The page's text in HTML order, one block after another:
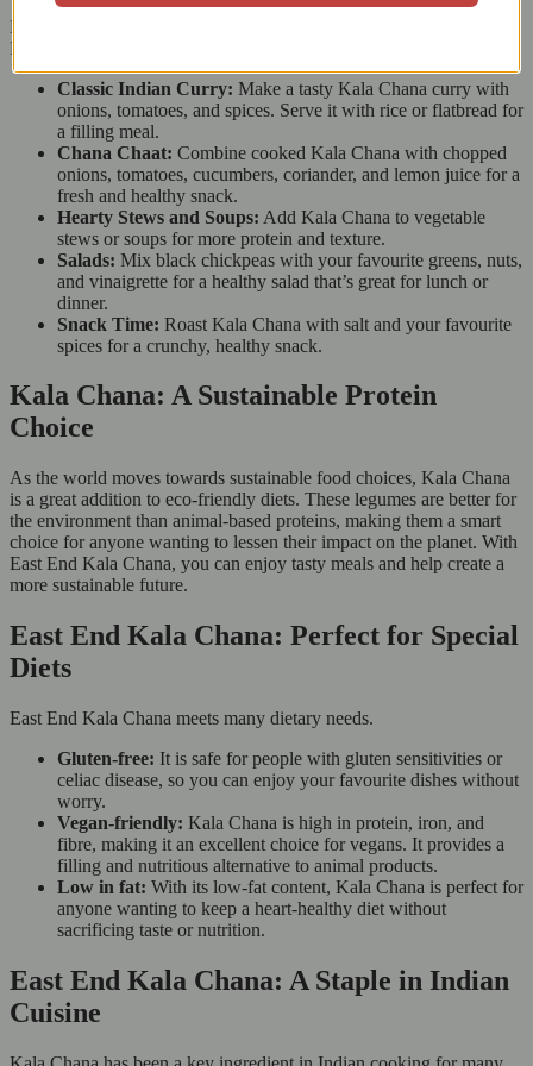
Looking for cooking ideas? Here are some easy ways to use East
End Kala Chana:
Classic Indian Curry: Make a tasty Kala Chana curry with
onions, tomatoes, and spices. Serve it with rice or flatbread for
a filling meal.
Chana Chaat: Combine cooked Kala Chana with chopped
onions, tomatoes, cucumbers, coriander, and lemon juice for a
fresh and healthy snack.
Hearty Stews and Soups: Add Kala Chana to vegetable
stews or soups for more protein and texture.
Salads: Mix black chickpeas with your favourite greens, nuts,
and vinaigrette for a healthy salad that’s great for lunch or
dinner.
Snack Time: Roast Kala Chana with salt and your favourite
spices for a crunchy, healthy snack.
Kala Chana: A Sustainable Protein
Choice
As the world moves towards sustainable food choices, Kala Chana
is a great addition to eco-friendly diets. These legumes are better for
the environment than animal-based proteins, making them a smart
choice for anyone wanting to lessen their impact on the planet. With
East End Kala Chana, you can enjoy tasty meals and help create a
more sustainable future.
East End Kala Chana: Perfect for Special
Diets
East End Kala Chana meets many dietary needs.
Gluten-free: It is safe for people with gluten sensitivities or
celiac disease, so you can enjoy your favourite dishes without
worry.
Vegan-friendly: Kala Chana is high in protein, iron, and
fibre, making it an excellent choice for vegans. It provides a
filling and nutritious alternative to animal products.
Low in fat: With its low-fat content, Kala Chana is perfect for
anyone wanting to keep a heart-healthy diet without
sacrificing taste or nutrition.
East End Kala Chana: A Staple in Indian
Cuisine